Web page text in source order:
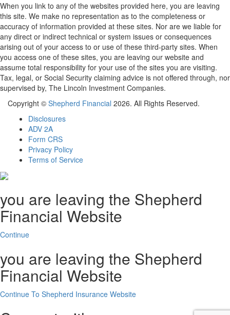
When you link to any of the websites provided here, you are leaving
this site. We make no representation as to the completeness or
accuracy of information provided at these sites. Nor are we liable for
any direct or indirect technical or system issues or consequences
arising out of your access to or use of these third-party sites. When
you access one of these sites, you are leaving our website and
assume total responsibility for your use of the sites you are visiting.
Tax, legal, or Social Security claiming advice is not offered through, nor
supervised by, The Lincoln Investment Companies.
Copyright © Shepherd Financial 2026. All Rights Reserved.
Disclosures
ADV 2A
Form CRS
Privacy Policy
Terms of Service
you are leaving the Shepherd
Financial Website
Continue
you are leaving the Shepherd
Financial Website
Continue To Shepherd Insurance Website